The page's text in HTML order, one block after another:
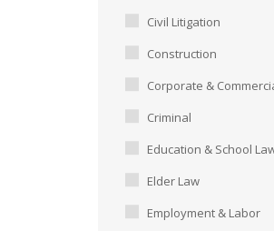
Civil Litigation
Construction
Corporate &
Criminal
Education & School
Elder Law
Employment & Labor